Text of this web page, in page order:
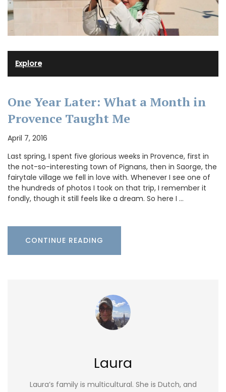
Explore
One Year Later: What a Month in
Provence Taught Me
April 7, 2016
Last spring, I spent five glorious weeks in Provence, first in
the not-so-interesting town of Pignans, then in Saorge, the
fairytale village we fell in love with. Whenever I see one of
the hundreds of photos I took on that trip, I remember it
fondly, though it still feels like a dream. So here I …
CONTINUE READING
Laura
Laura’s family is multicultural. She is Dutch, and